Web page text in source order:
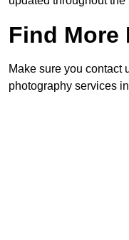
Find More
Make sure you contact
photography services